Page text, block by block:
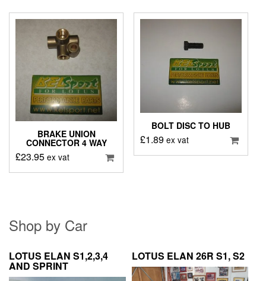
BRAKE UNION
CONNECTOR 4 WAY
£23.95 ex vat
BOLT DISC TO HUB
£1.89 ex vat
Shop by Car
LOTUS ELAN S1,2,3,4
AND SPRINT
LOTUS ELAN 26R S1, S2